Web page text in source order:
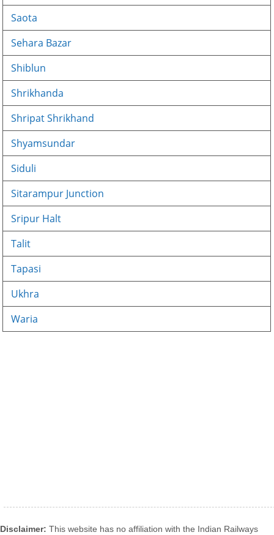
Saota
Sehara Bazar
Shiblun
Shrikhanda
Shripat Shrikhand
Shyamsundar
Siduli
Sitarampur Junction
Sripur Halt
Talit
Tapasi
Ukhra
Waria
Disclaimer: This website has no affiliation with the Indian Railways